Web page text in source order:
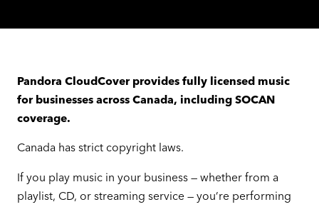
Pandora CloudCover provides fully licensed music
for businesses across Canada, including SOCAN
coverage.
Canada has strict copyright laws.
If you play music in your business — whether from a
playlist, CD, or streaming service — you’re performing